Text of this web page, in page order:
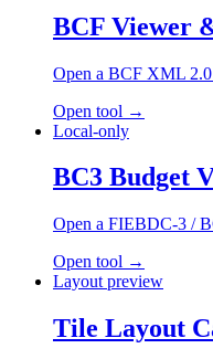
BCF Viewer
Open a BCF XML 2.0
Open tool →
Local-only
BC3 Budget
Open a FIEBDC-3 /
Open tool →
Layout preview
Tile Layout